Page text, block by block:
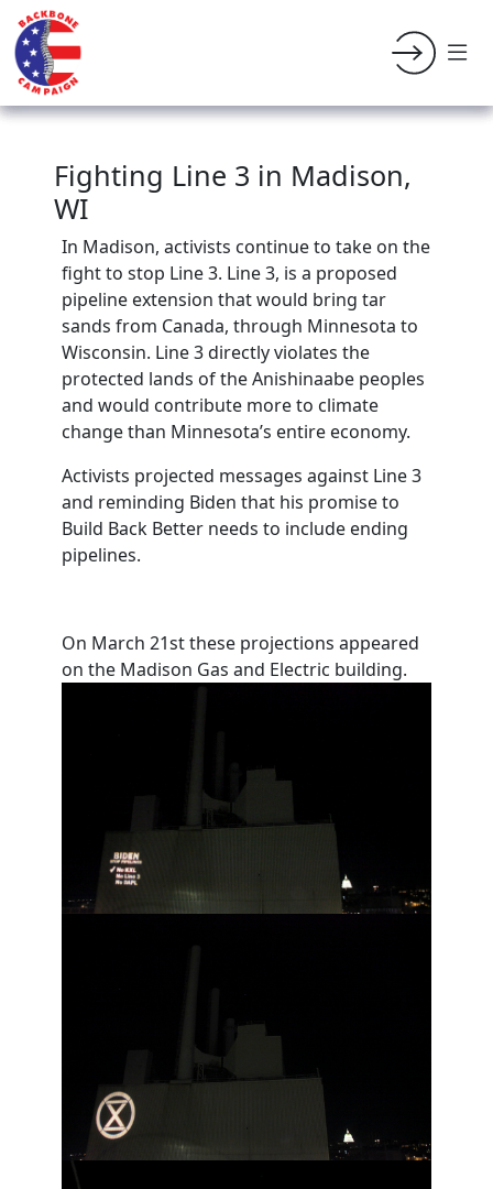
Fighting Line 3 in Madison,
WI
In Madison, activists continue to take on the
fight to stop Line 3. Line 3, is a proposed
pipeline extension that would bring tar
sands from Canada, through Minnesota to
Wisconsin. Line 3 directly violates the
protected lands of the Anishinaabe peoples
and would contribute more to climate
change than Minnesota’s entire economy.
Activists projected messages against Line 3
and reminding Biden that his promise to
Build Back Better needs to include ending
pipelines.
On March 21st these projections appeared
on the Madison Gas and Electric building.